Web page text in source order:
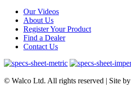
Our Videos
About Us
Register Your Product
Find a Dealer
Contact Us
© Walco Ltd. All rights reserved | Site by